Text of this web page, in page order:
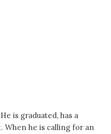
is graduated, has a
When he is calling for an